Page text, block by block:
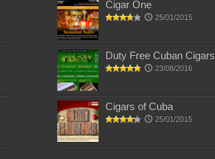
Cigar One
25/01/2015
Duty Free Cuban Cigars
23/08/2016
Cigars of Cuba
25/01/2015